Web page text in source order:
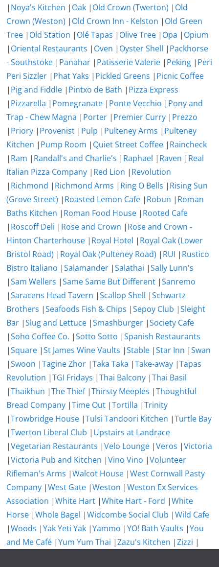
| Noya's Kitchen | Oak | Old Crown (Twerton) | Old
Crown (Weston) | Old Crown Inn - Kelston | Old Green
Tree | Old Station | Olé Tapas | Olive Tree | Opa | Opium
| Oriental Restaurants | Oven | Oyster Shell | Packhorse
- Southstoke | Panahar | Patisserie Valerie | Peking | Peri
Peri Sizzler | Phat Yaks | Pickled Greens | Picnic Coffee
| Pig and Fiddle | Pintxo de Bath | Pizza Express
| Pizzarella | Pomegranate | Ponte Vecchio | Pony and
Trap - Chew Magna | Porter | Premier Curry | Prezzo
| Priory | Provenist | Pulp | Pulteney Arms | Pulteney
Kitchen | Pump Room | Quiet Street Coffee | Raincheck
| Ram | Randall's and Charlie's | Raphael | Raven | Real
Italian Pizza Company | Red Lion | Revolution
| Richmond | Richmond Arms | Ring O Bells | Rising Sun
(Grove Street) | Roasted Lemon Cafe | Robun | Roman
Baths Kitchen | Roman Food House | Rooted Cafe
| Roscoff Deli | Rose and Crown | Rose and Crown -
Hinton Charterhouse | Royal Hotel | Royal Oak (Lower
Bristol Road) | Royal Oak (Pulteney Road) | RUI | Rustico
Bistro Italiano |Salamander |Salathai |Sally Lunn's
|Sam Wellers |Same Same But Different |Sanremo
|Saracens Head Tavern |Scallop Shell |Schwartz
Brothers |Seafoods Fish & Chips |Sepoy Club |Sleight
Bar |Slug and Lettuce |Smashburger |Society Cafe
|Soho Coffee Co. |Sotto Sotto |Spanish Restaurants
|Square |St James Wine Vaults |Stable |Star Inn |Swan
|Swoon |Tagine Zhor |Taka Taka |Take-away |Tapas
Revolution |TGI Fridays |Thai Balcony |Thai Basil
|Thaikhun |The Thief|Thirsty Meeples |Thoughtful
Bread Company |Time Out |Tortilla |Trinity
|Trowbridge House |Tulsi Tandoori Kitchen |Turtle Bay
|Twerton Liberal Club | Upstairs at Landrace
|Vegetarian Restaurants |Velo Lounge |Veros |Victoria
|Victoria Pub and Kitchen |Vino Vino |Volunteer
Rifleman's Arms |Walcot House |West Cornwall Pasty
Company |West Gate |Weston |Weston Ex Services
Association |White Hart |White Hart - Ford |White
Horse |Whole Bagel |Widcombe Social Club |Wild Cafe
|Woods |Yak Yeti Yak |Yammo |YO! Bath Vaults |You
and Me Café |Yum Yum Thai |Zazu's Kitchen |Zizzi |